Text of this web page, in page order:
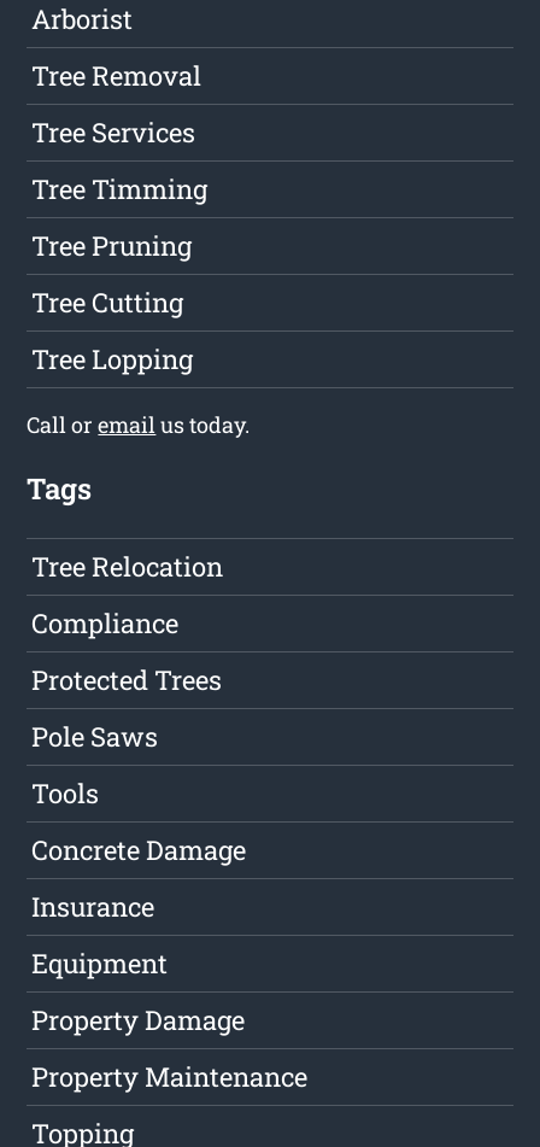
Arborist
Tree Removal
Tree Services
Tree Timming
Tree Pruning
Tree Cutting
Tree Lopping
Call oremailus today.
Tags
Tree Relocation
Compliance
Protected Trees
Pole Saws
Tools
Concrete Damage
Insurance
Equipment
Property Damage
Property Maintenance
Topping